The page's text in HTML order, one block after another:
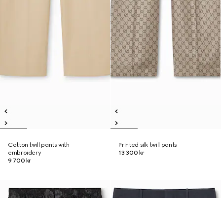
Cotton twill pants with
embroidery
9 700 kr
Printed silk twill pants
13 300 kr